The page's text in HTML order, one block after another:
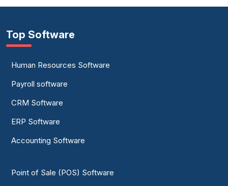
Top Software
Human Resources Software
Payroll software
CRM Software
ERP Software
Accounting Software
Point of Sale (POS) Software